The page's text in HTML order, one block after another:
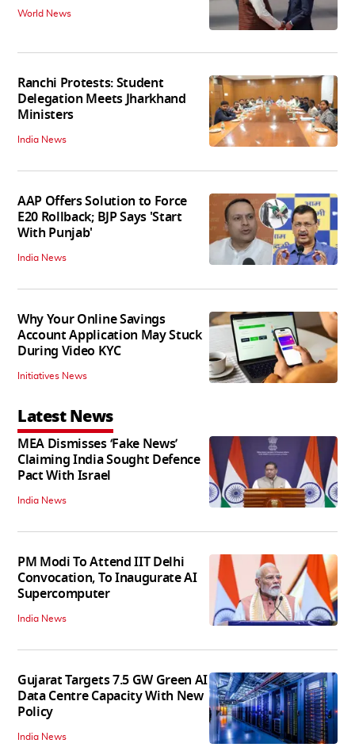
World News
Ranchi Protests: Student
Delegation Meets Jharkhand
Ministers
India News
AAP Offers Solution to Force
E20 Rollback; BJP Says 'Start
With Punjab'
India News
Why Your Online Savings
Account Application May Stuck
During Video KYC
Initiatives News
Latest News
MEA Dismisses ‘Fake News’
Claiming India Sought Defence
Pact With Israel
India News
PM Modi To Attend IIT Delhi
Convocation, To Inaugurate AI
Supercomputer
India News
Gujarat Targets 7.5 GW Green AI
Data Centre Capacity With New
Policy
India News